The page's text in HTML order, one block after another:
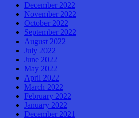
December 2022
November 2022
October 2022
September 2022
August 2022
July 2022
June 2022
May 2022
April 2022
March 2022
February 2022
January 2022
December 2021